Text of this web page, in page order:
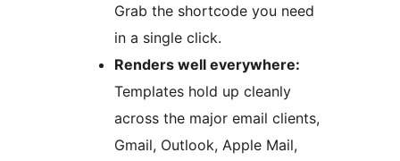
Grab the shortcode you need
in a single click.
Renders well everywhere:
Templates hold up cleanly
across the major email clients,
Gmail, Outlook, Apple Mail,